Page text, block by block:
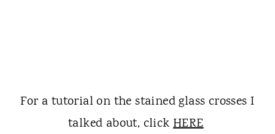
For a tutorial on the stained glass crosses I
talked about, click HERE​